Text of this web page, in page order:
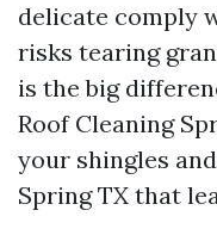
delicate comply
risks tearing
is the big
Roof Cleaning
your shingles
Spring TX that